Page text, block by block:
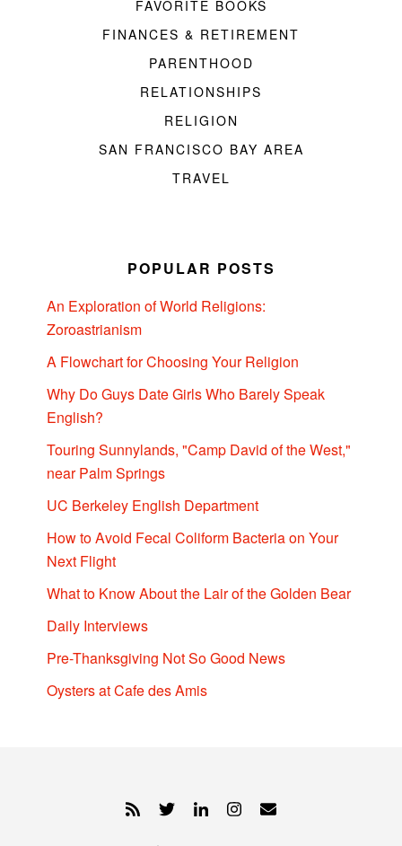
FAVORITE BOOKS
FINANCES & RETIREMENT
PARENTHOOD
RELATIONSHIPS
RELIGION
SAN FRANCISCO BAY AREA
TRAVEL
POPULAR POSTS
An Exploration of World Religions:
Zoroastrianism
A Flowchart for Choosing Your Religion
Why Do Guys Date Girls Who Barely Speak
English?
Touring Sunnylands, "Camp David of the West,"
near Palm Springs
UC Berkeley English Department
How to Avoid Fecal Coliform Bacteria on Your
Next Flight
What to Know About the Lair of the Golden Bear
Daily Interviews
Pre-Thanksgiving Not So Good News
Oysters at Cafe des Amis